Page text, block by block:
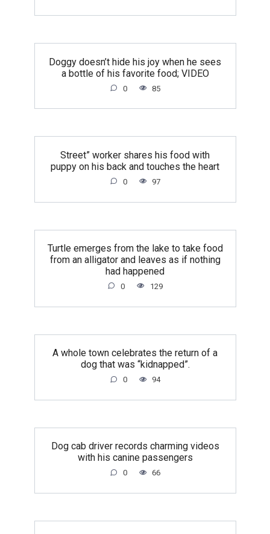
Doggy doesn’t hide his joy when he sees
a bottle of his favorite food; VIDEO
0 85
Street” worker shares his food with
puppy on his back and touches the heart
0 97
Turtle emerges from the lake to take food
from an alligator and leaves as if nothing
had happened
0 129
A whole town celebrates the return of a
dog that was “kidnapped”.
0 94
Dog cab driver records charming videos
with his canine passengers
0 66